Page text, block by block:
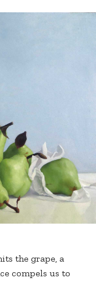
the grape, a
compels us to